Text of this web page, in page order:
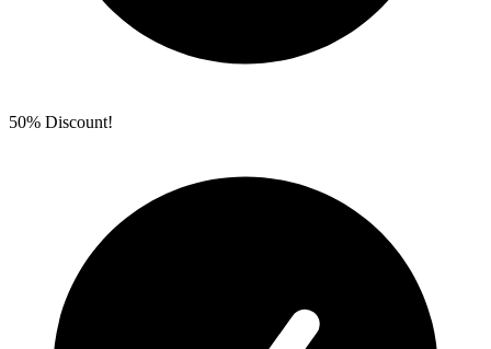
50% Discount!